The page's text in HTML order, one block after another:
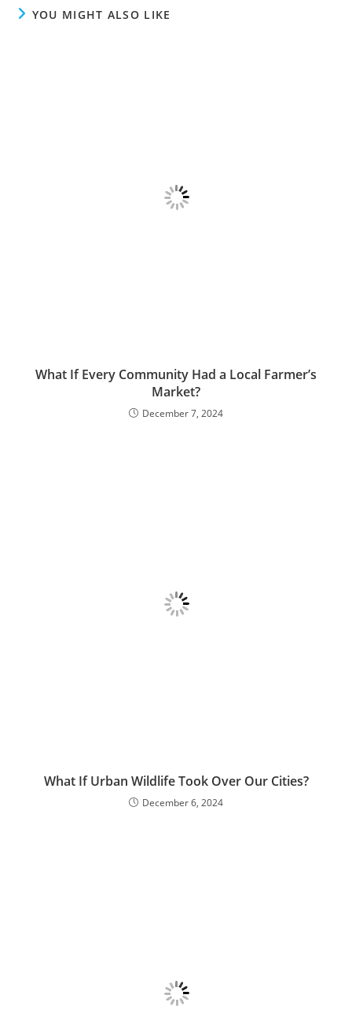
YOU MIGHT ALSO LIKE
What If Every Community Had a Local Farmer’s
Market?
December 7, 2024
What If Urban Wildlife Took Over Our Cities?
December 6, 2024